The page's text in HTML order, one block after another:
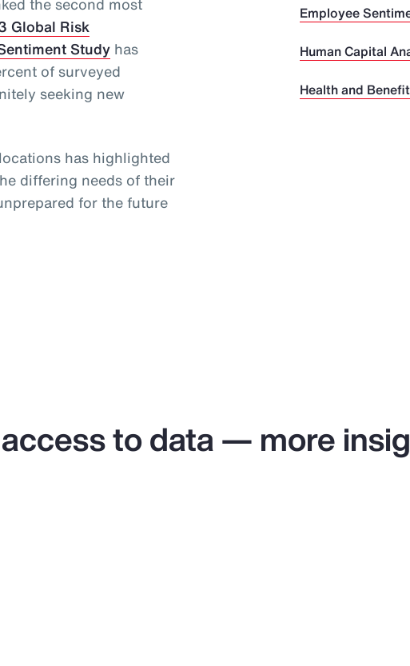
Global Risk
Study has
of surveyed
seeking new
has highlighted
differing needs of their
for the future
Employee
Human Capital
Health and
to data — more